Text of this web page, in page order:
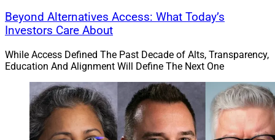
Beyond Alternatives Access: What Today’s
Investors Care About
While Access Defined The Past Decade of Alts, Transparency,
Education And Alignment Will Define The Next One